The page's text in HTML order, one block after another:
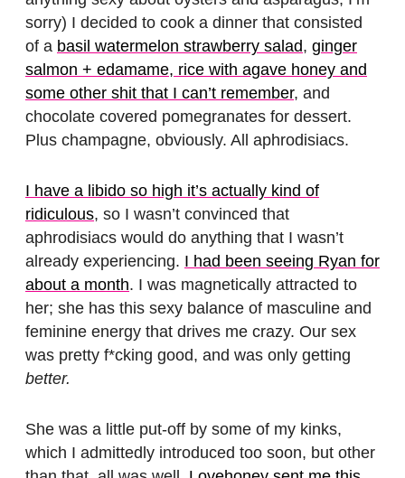
sorry) I decided to cook a dinner that consisted
of a basil watermelon strawberry salad, ginger
salmon + edamame, rice with agave honey and
some other shit that I can’t remember, and
chocolate covered pomegranates for dessert.
Plus champagne, obviously. All aphrodisiacs.
I have a libido so high it’s actually kind of
ridiculous, so I wasn’t convinced that
aphrodisiacs would do anything that I wasn’t
already experiencing. I had been seeing Ryan for
about a month. I was magnetically attracted to
her; she has this sexy balance of masculine and
feminine energy that drives me crazy. Our sex
was pretty f*cking good, and was only getting
better.
She was a little put-off by some of my kinks,
which I admittedly introduced too soon, but other